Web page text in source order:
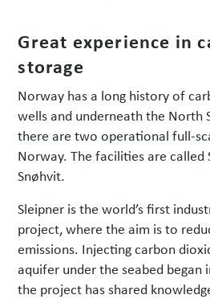
Great experience in
storage
Norway has a long history of
wells and underneath the North
there are two operational full-
Norway. The facilities are called
Snøhvit.
Sleipner is the world’s first
project, where the aim is to
emissions. Injecting carbon
aquifer under the seabed began
the project has shared